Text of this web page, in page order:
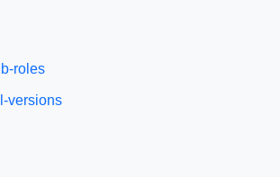
roles
versions